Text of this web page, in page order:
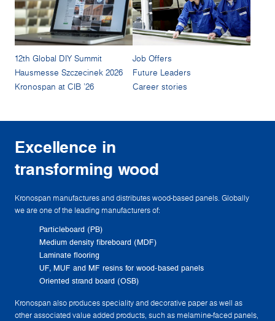
12th Global DIY Summit
Hausmesse Szczecinek 2026
Kronospan at CIB '26
Job Offers
Future Leaders
Career stories
Excellence in
transforming wood
Kronospan manufactures and distributes wood-based panels. Globally
we are one of the leading manufacturers of:
Particleboard (PB)
Medium density fibreboard (MDF)
Laminate flooring
UF, MUF and MF resins for wood-based panels
Oriented strand board (OSB)
Kronospan also produces speciality and decorative paper as well as
other associated value added products, such as melamine-faced panels,